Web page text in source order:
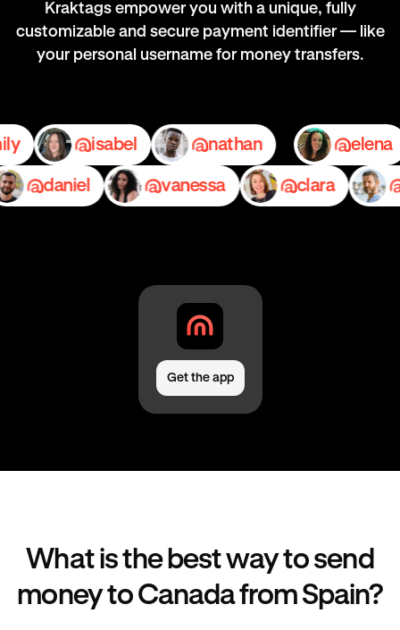
Kraktags empower you with a unique, fully
customizable and secure payment identifier — like
your personal username for money transfers.
emily isabel nathan
daniel vanessa clara
Get the app
What is the best way to send
money to Canada from Spain?